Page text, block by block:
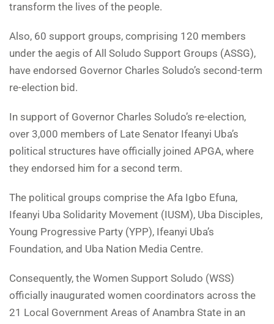
transform the lives of the people.
Also, 60 support groups, comprising 120 members
under the aegis of All Soludo Support Groups (ASSG),
have endorsed Governor Charles Soludo’s second-term
re-election bid.
In support of Governor Charles Soludo’s re-election,
over 3,000 members of Late Senator Ifeanyi Uba’s
political structures have officially joined APGA, where
they endorsed him for a second term.
The political groups comprise the Afa Igbo Efuna,
Ifeanyi Uba Solidarity Movement (IUSM), Uba Disciples,
Young Progressive Party (YPP), Ifeanyi Uba’s
Foundation, and Uba Nation Media Centre.
Consequently, the Women Support Soludo (WSS)
officially inaugurated women coordinators across the
21 Local Government Areas of Anambra State in an